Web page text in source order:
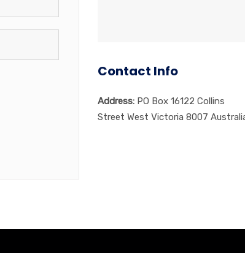
Contact Info
Address:PO Box 16122 Collins
Street West Victoria 8007